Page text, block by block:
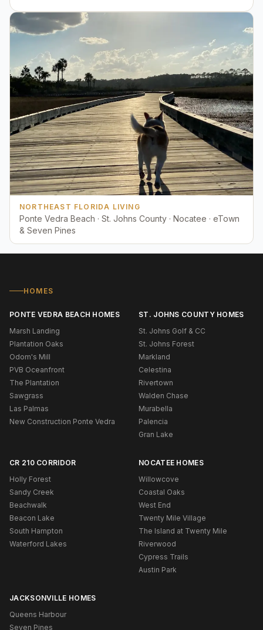
NORTHEAST FLORIDA LIVING
Ponte Vedra Beach · St. Johns County · Nocatee · eTown
& Seven Pines
HOMES
PONTE VEDRA BEACH HOMES
Marsh Landing
Plantation Oaks
Odom's Mill
PVB Oceanfront
The Plantation
Sawgrass
Las Palmas
New Construction Ponte Vedra
ST. JOHNS COUNTY HOMES
St. Johns Golf & CC
St. Johns Forest
Markland
Celestina
Rivertown
Walden Chase
Murabella
Palencia
Gran Lake
CR 210 CORRIDOR
Holly Forest
Sandy Creek
Beachwalk
Beacon Lake
South Hampton
Waterford Lakes
NOCATEE HOMES
Willowcove
Coastal Oaks
West End
Twenty Mile Village
The Island at Twenty Mile
Riverwood
Cypress Trails
Austin Park
JACKSONVILLE HOMES
Queens Harbour
Seven Pines